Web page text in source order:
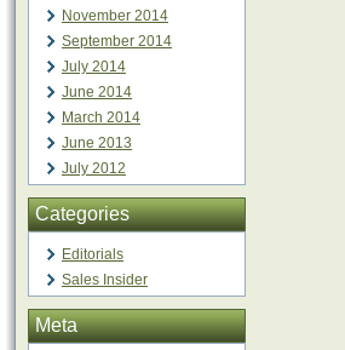
November 2014
September 2014
July 2014
June 2014
March 2014
June 2013
July 2012
Categories
Editorials
Sales Insider
Meta